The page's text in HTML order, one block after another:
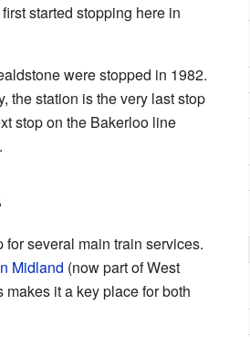
started stopping here in
were stopped in 1982.
the station is the very last stop
stop on the Bakerloo line
several main train services.
Midland (now part of West
makes it a key place for both